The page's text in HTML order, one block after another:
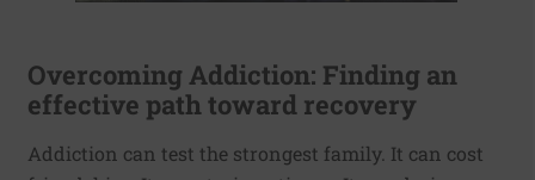
Overcoming Addiction: Finding an
effective path toward recovery
Addiction can test the strongest family. It can cost